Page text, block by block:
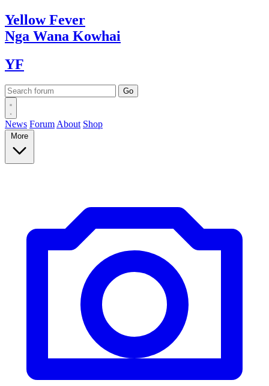
YellowFever
Nga Wana Kowhai
YF
News Forum About Shop
More